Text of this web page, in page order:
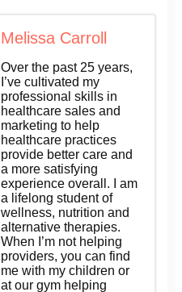
Melissa Carroll
Over the past 25 years,
I’ve cultivated my
professional skills in
healthcare sales and
marketing to help
healthcare practices
provide better care and
a more satisfying
experience overall. I am
a lifelong student of
wellness, nutrition and
alternative therapies.
When I’m not helping
providers, you can find
me with my children or
at our gym helping